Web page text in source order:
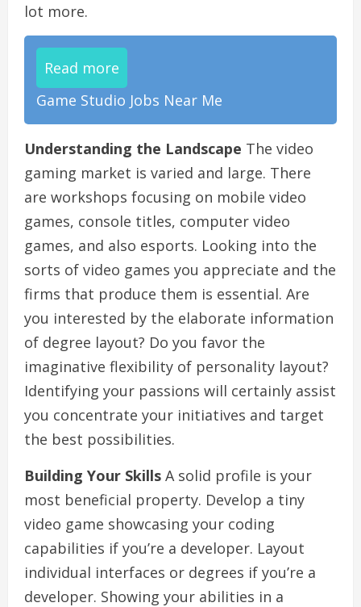
lot more.
Read more
Game Studio Jobs Near Me
Understanding the Landscape The video
gaming market is varied and large. There
are workshops focusing on mobile video
games, console titles, computer video
games, and also esports. Looking into the
sorts of video games you appreciate and the
firms that produce them is essential. Are
you interested by the elaborate information
of degree layout? Do you favor the
imaginative flexibility of personality layout?
Identifying your passions will certainly assist
you concentrate your initiatives and target
the best possibilities.
Building Your Skills A solid profile is your
most beneficial property. Develop a tiny
video game showcasing your coding
capabilities if you’re a developer. Layout
individual interfaces or degrees if you’re a
developer. Showing your abilities in a